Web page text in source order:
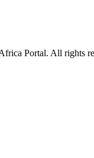
Portal. All rights